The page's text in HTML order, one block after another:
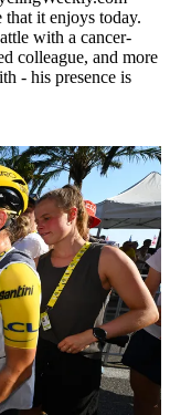
it enjoys today.
with a cancer-
colleague, and more
- his presence is